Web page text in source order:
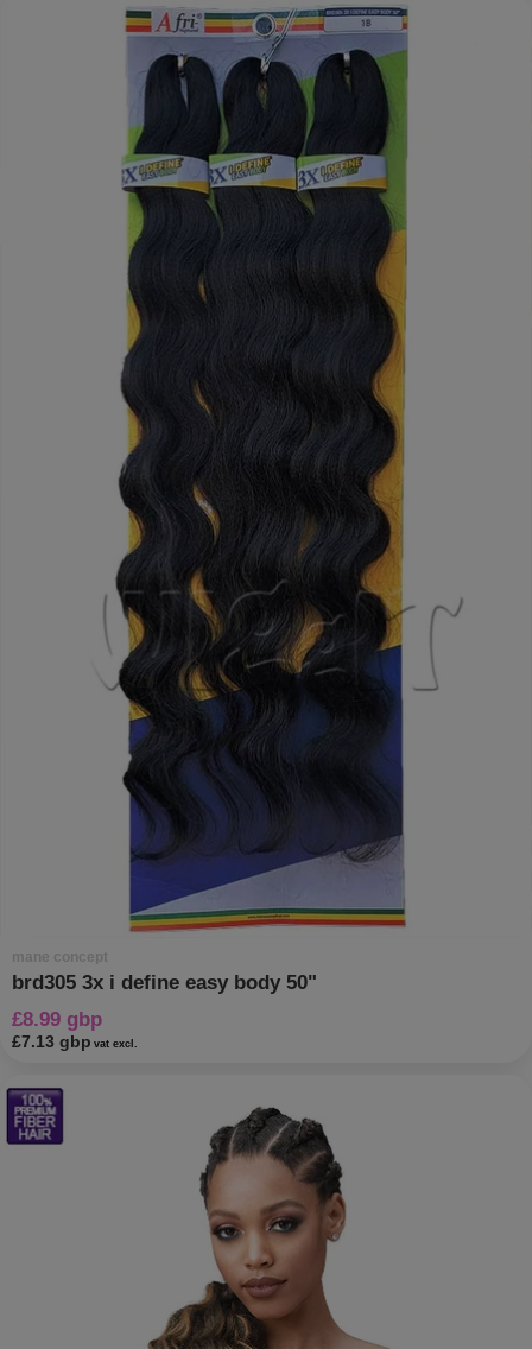
mane concept
brd305 3x i define easy body 50"
£8.99 gbp
£7.13 gbp vat excl.